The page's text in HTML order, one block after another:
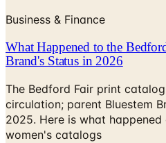
What Happened to the
Brand's Status in 2026
The Bedford Fair print
circulation; parent Bluestem
2025. Here is what happened
women's catalogs
BUGGIES UNLIMITED 2026